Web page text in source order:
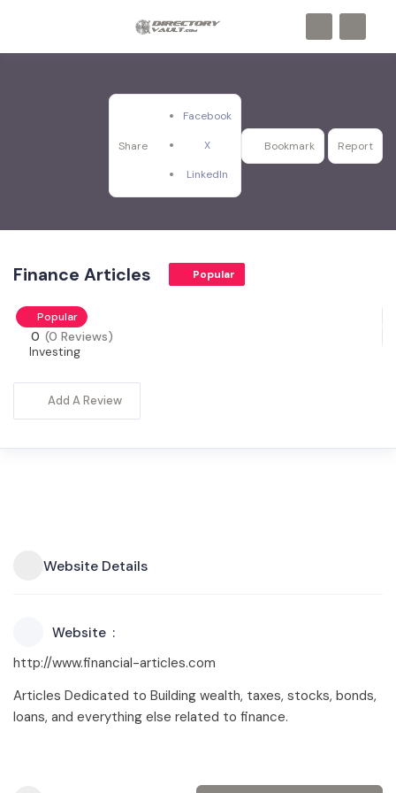
Share
Facebook
X
LinkedIn
Bookmark Report
Finance Articles Popular
Popular
0 (0 Reviews)
Investing
Add A Review
Website Details
Website
http://www.financial-articles.com
Articles Dedicated to Building wealth, taxes, stocks, bonds,
loans, and everything else related to finance.